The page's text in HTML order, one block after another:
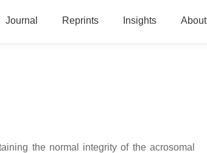
Journal Reprints Insights About
the normal integrity of the acrosomal